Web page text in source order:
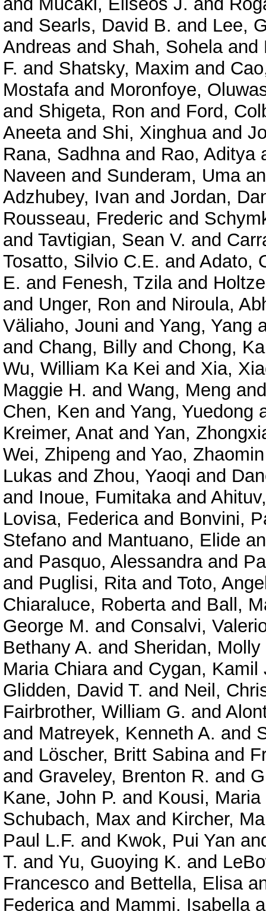
and Searls, David B. and Lee,
Andreas and Shah, Sohelaand
F. and Shatsky, Maxim and
Mostafaand Moronfoye,
and Shigeta, Ron and Ford,
Aneetaand Shi, Xinghuaand
Rana, Sadhnaand Rao, Aditya
Naveen and Sunderam, Uma
Adzhubey, Ivan and Jordan,
Rousseau, Frederic and
and Tavtigian, Sean V. and
Tosatto, Silvio C.E. and Adato,
E. and Fenesh, Tzilaand
and Unger, Ron and Niroula,
Väliaho, Jouni and Yang, Yang
and Chang, Billy and Chong,
Wu, William Ka Kei and Xia,
Maggie H. and Wang, Meng
Chen, Ken and Yang, Yuedong
Kreimer, Anat and Yan,
Wei, Zhipeng and Yao, Zhaomin
Lukas and Zhou, Yaoqi and
and Inoue, Fumitakaand
Lovisa, Federicaand Bonvini,
Stefano and Mantuano, Elide
and Pasquo, Alessandraand
and Puglisi, Ritaand Toto,
Chiaraluce, Robertaand Ball,
George M. and Consalvi,
Bethany A. and Sheridan, Molly
Maria Chiaraand Cygan, Kamil
Glidden, David T. and Neil,
Fairbrother, William G. and
and Matreyek, Kenneth A. and
and Löscher, Britt Sabinaand
and Graveley, Brenton R. and
Kane, John P. and Kousi, Maria
Schubach, Max and Kircher,
Paul L.F. and Kwok, Pui Yan
T. and Yu, Guoying K. and
Francesco and Bettella, Elisa
Federicaand Mammi, Isabella